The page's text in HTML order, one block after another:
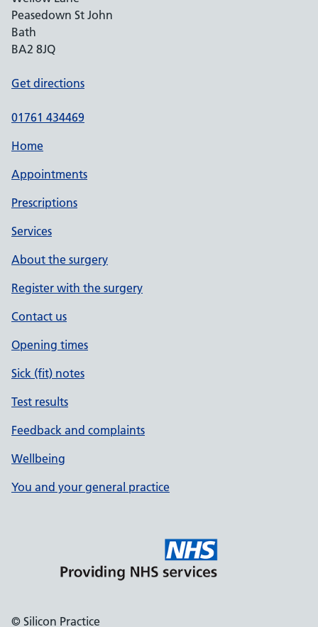
Peasedown St John
Bath
BA2 8JQ
Get directions
01761 434469
Home
Appointments
Prescriptions
Services
About the surgery
Register with the surgery
Contact us
Opening times
Sick (fit) notes
Test results
Feedback and complaints
Wellbeing
You and your general practice
© Silicon Practice